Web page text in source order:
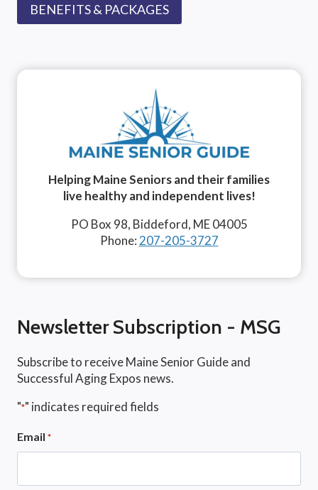
BENEFITS & PACKAGES
Helping Maine Seniors and their families
live healthy and independent lives!
PO Box 98, Biddeford, ME 04005
Phone: 207-205-3727
Newsletter Subscription - MSG
Subscribe to receive Maine Senior Guide and
Successful Aging Expos news.
"*" indicates required fields
Email *